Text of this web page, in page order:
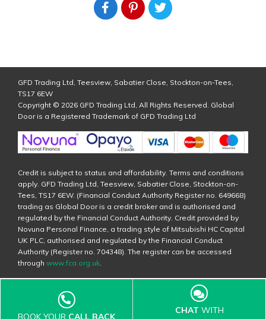
CHAT WITH
GFD Trading Ltd, Teesview, Sabatier Close, Stockton-on-Tees,
TS17 6EW
Copyright © 2026 GFD Trading Ltd, All Rights Reserved. Global
Door is a Registered Trademark of GFD Trading Ltd
Credit is subject to status and affordability. Terms and conditions
apply. GFD Trading Ltd, Teesview, Sabatier Close, Stockton-on-
Tees, TS17 6EW. (Financial Conduct Authority Register no. 649668)
trading as Global Door is a credit broker and is authorised and
regulated by the Financial Conduct Authority. Credit provided by
Novuna Personal Finance, a trading style of Mitsubishi HC Capital
UK PLC, authorised and regulated by the Financial Conduct
Authority (Register no. 704348). The register can be accessed
through www.fca.org.uk.